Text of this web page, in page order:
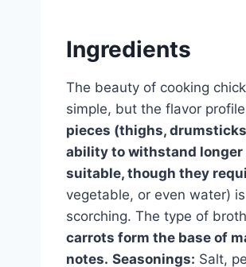
Ingredients
The beauty of cooking
simple, but the flavor
pieces (thighs,
ability to withstand longer
suitable, though they
vegetable, or even water)
scorching. The type of
carrots form the base of
notes. Seasonings: Salt,